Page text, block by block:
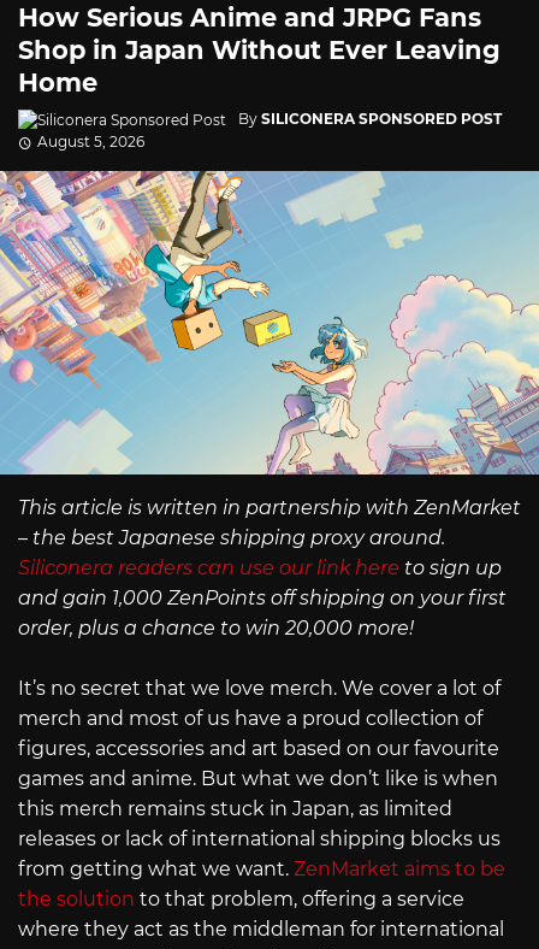
How Serious Anime and JRPG Fans
Shop in Japan Without Ever Leaving
Home
By SILICONERA SPONSORED POST
August 5, 2026
This article is written in partnership with ZenMarket
– the best Japanese shipping proxy around.
Siliconera readers can use our link here to sign up
and gain 1,000 ZenPoints off shipping on your first
order, plus a chance to win 20,000 more!
It’s no secret that we love merch. We cover a lot of
merch and most of us have a proud collection of
figures, accessories and art based on our favourite
games and anime. But what we don’t like is when
this merch remains stuck in Japan, as limited
releases or lack of international shipping blocks us
from getting what we want. ZenMarket aims to be
the solution to that problem, offering a service
where they act as the middleman for international